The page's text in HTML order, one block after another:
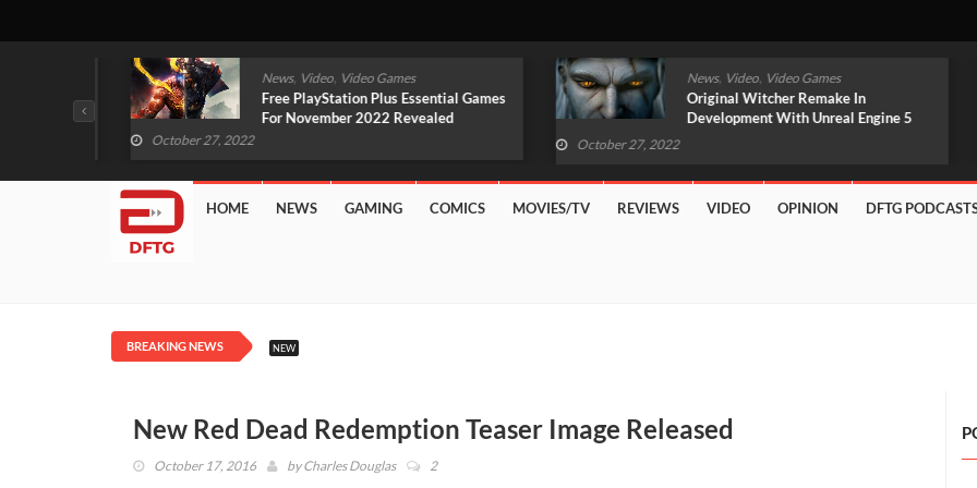
News,Video,Video Games
Free PlayStation Plus Essential Games
For November 2022 Revealed
October 27, 2022
News,Video,Video Games
Original Witcher Remake In
Development With Unreal Engine 5
(VIDEO)
October 27, 2022
HOME NEWS GAMING COMICS MOVIES/TV REVIEWS VIDEO OPINION DFTG
BREAKING NEWS NEW
New Red Dead Redemption Teaser Image Released
October 17, 2016 byCharles Douglas 2